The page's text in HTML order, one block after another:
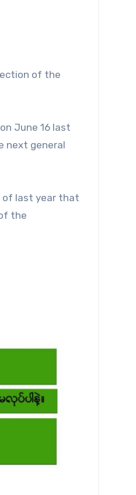
of the
June 16 last
next general
of last year that
the